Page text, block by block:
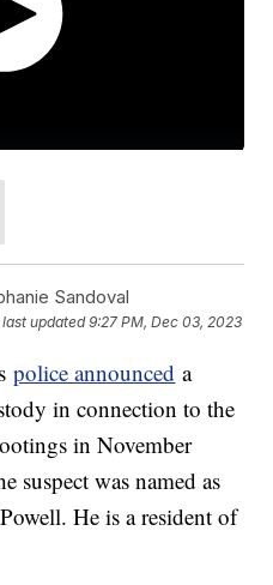
Sandoval
last updated 9:27 PM, Dec 03, 2023
police announced a
in connection to the
in November
suspect was named as
He is a resident of